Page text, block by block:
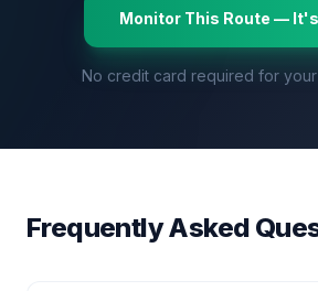
Monitor This Route —
No credit card required for
Frequently Asked